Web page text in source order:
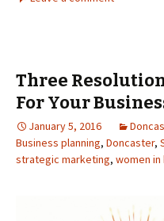
Three
For Your
January 5, 2016
Business planning, Doncaster,
strategic marketing, women in